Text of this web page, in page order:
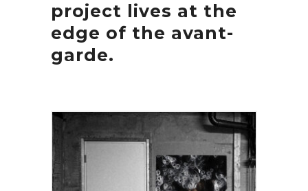
project lives at the
edge of the avant-
garde.